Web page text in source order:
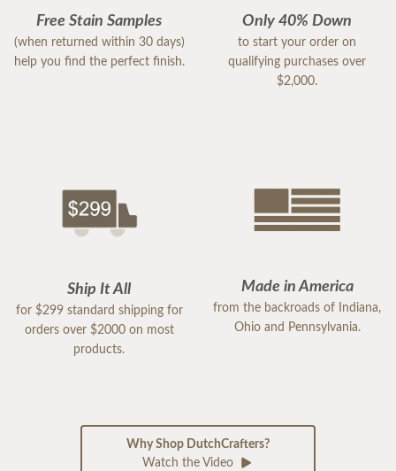
Free Stain Samples
(when returned within 30 days)
help you find the perfect finish.
Only 40% Down
to start your order on
qualifying purchases over
$2,000.
Ship It All
for $299 standard shipping for
orders over $2000 on most
products.
Made in America
from the backroads of Indiana,
Ohio and Pennsylvania.
Why Shop DutchCrafters?
Watch the Video